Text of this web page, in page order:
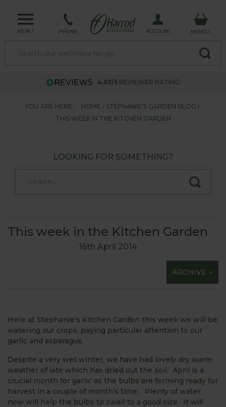
MENU PHONE ACCOUNT BASKET
4.63/5 REVIEWER RATING
YOU ARE HERE: HOME
STEPHANIE'S GARDEN BLOG
THIS WEEK IN THE KITCHEN GARDEN
LOOKING FOR SOMETHING?
This week in the Kitchen Garden
16th April 2014
ARCHIVE
Here at Stephanie’s Kitchen Garden this week we will be
watering our crops, paying particular attention to our
garlic and asparagus.
Despite a very wet winter, we have had lovely dry warm
weather of late which has dried out the soil. April is a
crucial month for garlic as the bulbs are forming ready for
harvest in a couple of month’s time. Plenty of water
now will help the bulbs to swell to a good size. It will